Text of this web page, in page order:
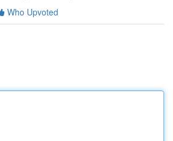
Who Upvoted